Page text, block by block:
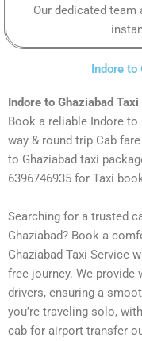
Our dedicated
Indore to
Indore to Ghaziabad
Book a reliable Indore to
way & round trip Cab
to Ghaziabad taxi
6396746935 for Taxi
Searching for a trusted
Ghaziabad? Book a
Ghaziabad Taxi Service
free journey. We
drivers, ensuring a
you’re traveling solo,
cab for airport transfer